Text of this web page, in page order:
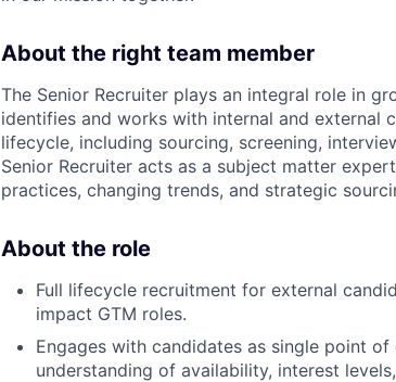
About the right team member
The Senior Recruiter plays an integral role in
identifies and works with internal and external
lifecycle, including sourcing, screening,
Senior Recruiter acts as a subject matter
practices, changing trends, and strategic
About the role
Full lifecycle recruitment for external
impact GTM roles.
Engages with candidates as single point
understanding of availability, interest